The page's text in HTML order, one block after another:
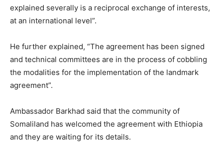
explained severally is a reciprocal exchange of interests,
at an international level”.
He further explained, “The agreement has been signed
and technical committees are in the process of cobbling
the modalities for the implementation of the landmark
agreement”.
Ambassador Barkhad said that the community of
Somaliland has welcomed the agreement with Ethiopia
and they are waiting for its details.